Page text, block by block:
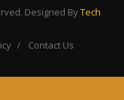
Designed ByTech
Contact Us